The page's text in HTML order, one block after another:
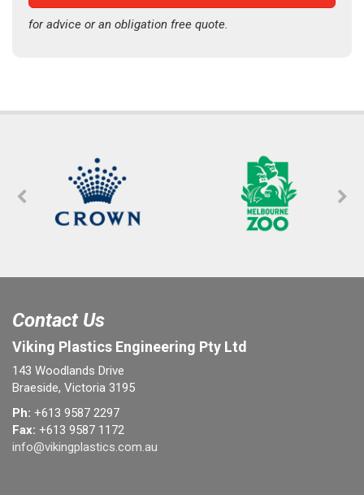
for advice or an obligation free quote.
Contact Us
Viking Plastics Engineering Pty Ltd
143 Woodlands Drive
Braeside, Victoria 3195
Ph: +613 9587 2297
Fax: +613 9587 1172
info@vikingplastics.com.au